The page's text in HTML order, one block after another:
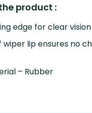
product :
edge for clear
lip ensures no
– Rubber